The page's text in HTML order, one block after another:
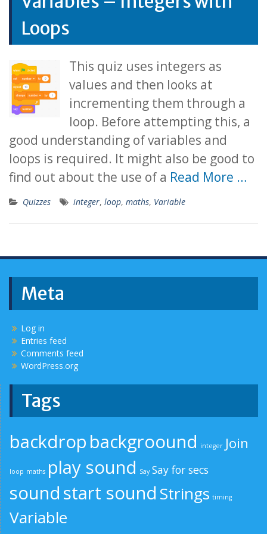
Loops
This quiz uses integers as
values and then looks at
incrementing them through a
loop. Before attempting this, a
good understanding of variables and
loops is required. It might also be good to
find out about the use of a Read More …
Quizzes integer, loop, maths, Variable
Meta
Log in
Entries feed
Comments feed
WordPress.org
Tags
backdrop backgroound integer Join
loop maths play sound Say Say for secs
sound start sound Strings timing
Variable